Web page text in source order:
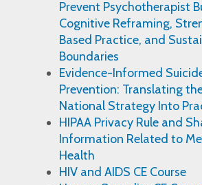
Prevent Psychotherapist
Cognitive Reframing,
Based Practice, and
Boundaries
Evidence-Informed
Prevention: Translating
National Strategy Into
HIPAA Privacy Rule and
Information Related to
Health
HIV and AIDS CE Course